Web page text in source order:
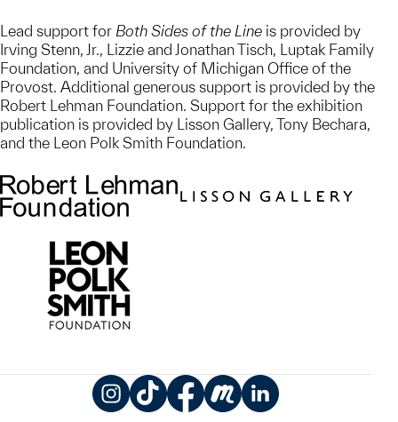
Lead support for Both Sides of the Line is provided by
Irving Stenn, Jr., Lizzie and Jonathan Tisch, Luptak Family
Foundation, and University of Michigan Office of the
Provost. Additional generous support is provided by the
Robert Lehman Foundation. Support for the exhibition
publication is provided by Lisson Gallery, Tony Bechara,
and the Leon Polk Smith Foundation.